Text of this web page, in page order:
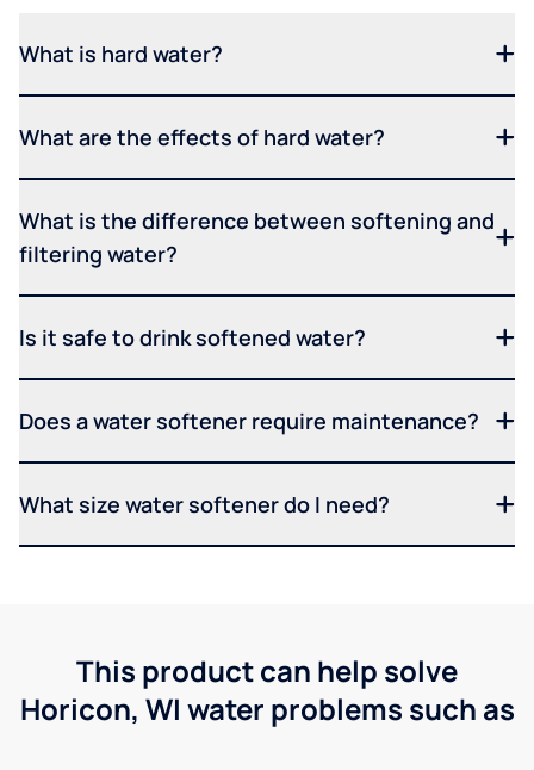
What is hard water?
What are the effects of hard water?
What is the difference between softening and
filtering water?
Is it safe to drink softened water?
Does a water softener require maintenance?
What size water softener do I need?
This product can help solve
Horicon, WI water problems such as